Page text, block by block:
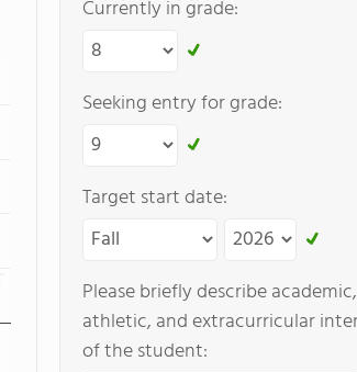
Currently in grade:
Seeking entry for grade:
Target start date:
Please briefly describe academic,
athletic, and extracurricular
of the student: